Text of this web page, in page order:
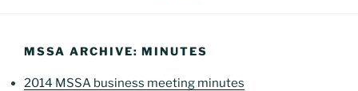
MSSA ARCHIVE: MINUTES
2014 MSSA business meeting minutes